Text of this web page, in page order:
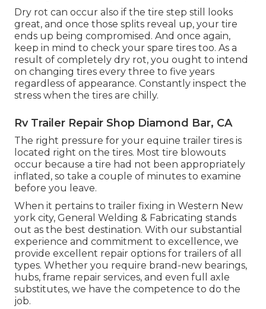
Dry rot can occur also if the tire step still looks
great, and once those splits reveal up, your tire
ends up being compromised. And once again,
keep in mind to check your spare tires too. As a
result of completely dry rot, you ought to intend
on changing tires every three to five years
regardless of appearance. Constantly inspect the
stress when the tires are chilly.
Rv Trailer Repair Shop Diamond Bar, CA
The right pressure for your equine trailer tires is
located right on the tires. Most tire blowouts
occur because a tire had not been appropriately
inflated, so take a couple of minutes to examine
before you leave.
When it pertains to trailer fixing in Western New
york city, General Welding & Fabricating stands
out as the best destination. With our substantial
experience and commitment to excellence, we
provide excellent repair options for trailers of all
types. Whether you require brand-new bearings,
hubs, frame repair services, and even full axle
substitutes, we have the competence to do the
job.